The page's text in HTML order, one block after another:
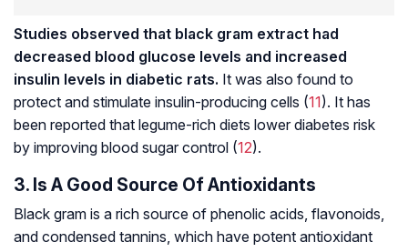
Studies observed that black gram extract had
decreased blood glucose levels and increased
insulin levels in diabetic rats. It was also found to
protect and stimulate insulin-producing cells (11). It has
been reported that legume-rich diets lower diabetes risk
by improving blood sugar control (12).
3. Is A Good Source Of Antioxidants
Black gram is a rich source of phenolic acids, flavonoids
and condensed tannins , which have potent antioxidant